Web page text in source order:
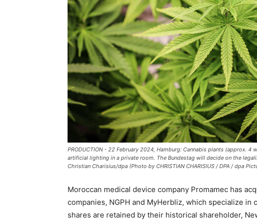
PRODUCTION - 22 February 2024, Hamburg: Cannabis plants (approx.
artificial lighting in a private room. The Bundestag will decide on the
Christian Charisius/dpa (Photo by CHRISTIAN CHARISIUS / DPA / dpa
Moroccan medical device company Promamec has
companies, NGPH and MyHerbliz, which specialize in
shares are retained by their historical shareholder,